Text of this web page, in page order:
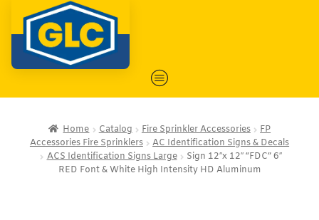
Home Catalog Fire Sprinkler Accessories
FP
Accessories Fire Sprinklers
AC Identification Signs & Decals
ACS Identification Signs Large
Sign 12″x 12″ “FDC” 6″
RED Font & White High Intensity HD Aluminum